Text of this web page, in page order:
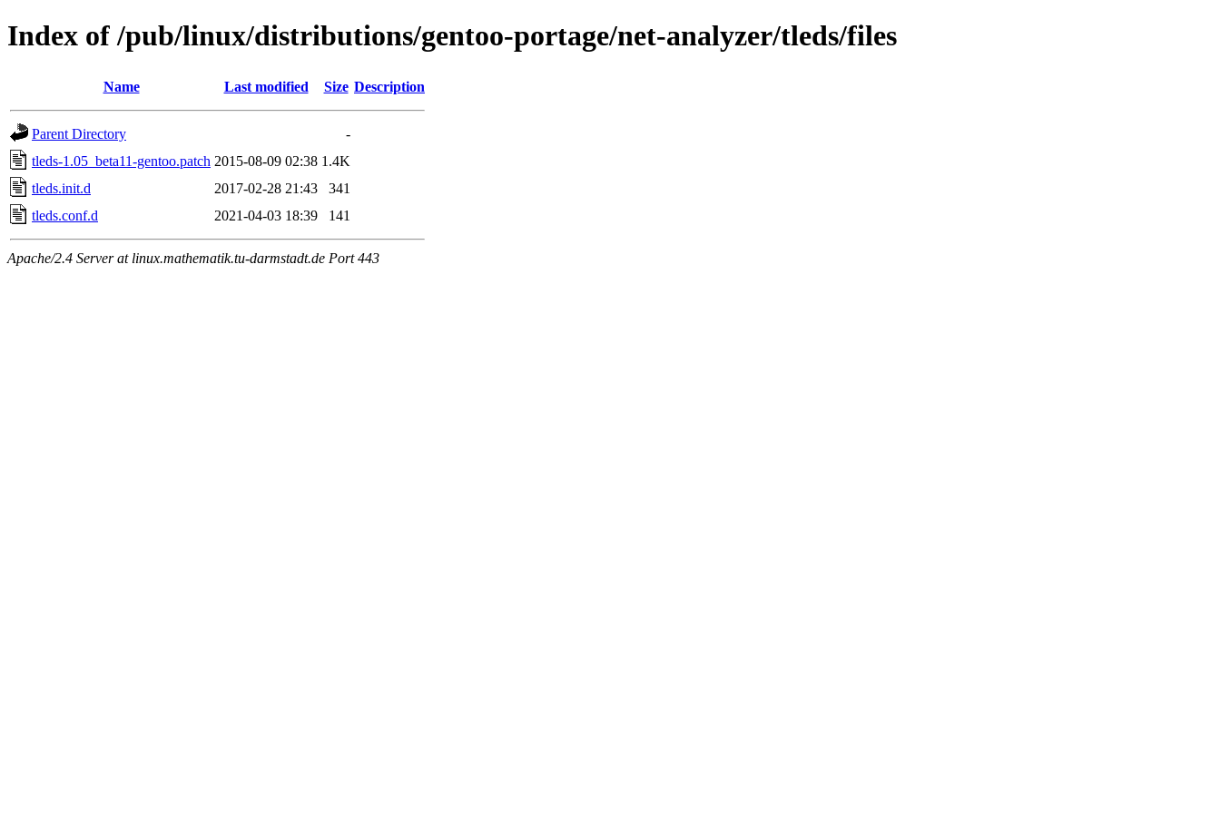
Index of /pub/linux/distributions/gentoo-portage/net-analyzer/tleds/files
Name Last modified Size Description
Parent Directory
-
tleds-1.05_beta11-gentoo.patch 2015-08-09 02:38 1.4K
tleds.init.d
2017-02-28 21:43
341
tleds.conf.d
2021-04-03 18:39 141
Apache/2.4 Server at linux.mathematik.tu-darmstadt.de Port 443